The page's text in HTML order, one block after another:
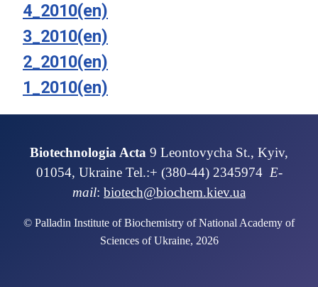
4_2010(en)
3_2010(en)
2_2010(en)
1_2010(en)
Biotechnologia Acta 9 Leontovycha St., Kyiv,
01054, Ukraine Tel.:+ (380-44) 2345974 E-
mail: biotech@biochem.kiev.ua
© Palladin Institute of Biochemistry of National Academy of
Sciences of Ukraine, 2026